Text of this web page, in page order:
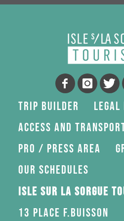
Trip Builder
Legal
Access and
Pro / press area
Our schedules
Isle sur la Sorgue
13 Place F.Buisson